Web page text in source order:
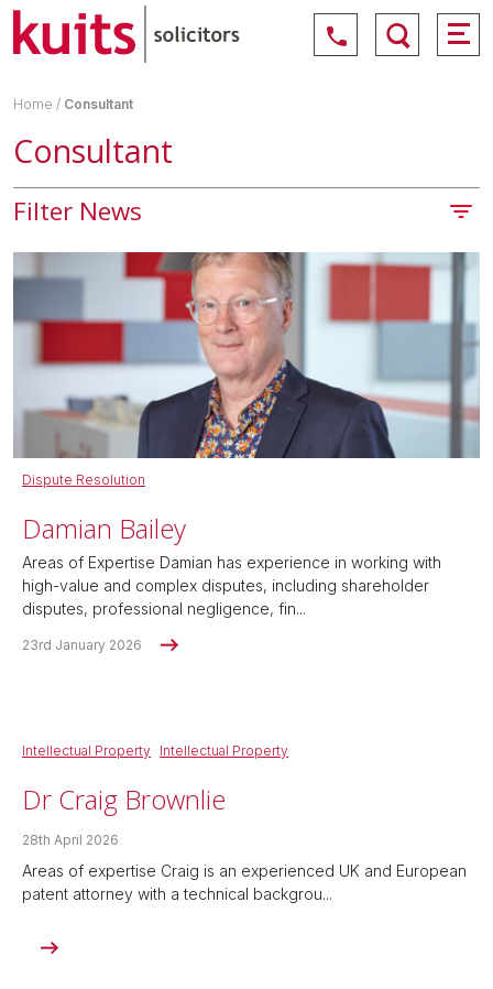
Home / Consultant
Consultant
Filter News
Dispute Resolution
Damian Bailey
Areas of Expertise Damian has experience in working with
high-value and complex disputes, including shareholder
disputes, professional negligence, fin...
23rd January 2026
Intellectual Property Intellectual Property
Dr Craig Brownlie
28th April 2026
Areas of expertise Craig is an experienced UK and European
patent attorney with a technical backgrou...